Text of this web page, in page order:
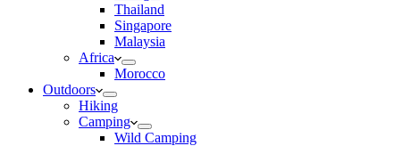
Thailand
Singapore
Malaysia
Africa
Morocco
Outdoors
Hiking
Camping
Wild Camping